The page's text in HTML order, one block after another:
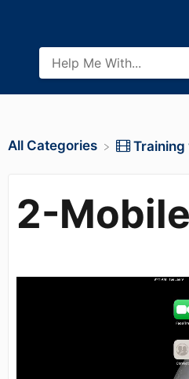
All Categories ​Training
2-